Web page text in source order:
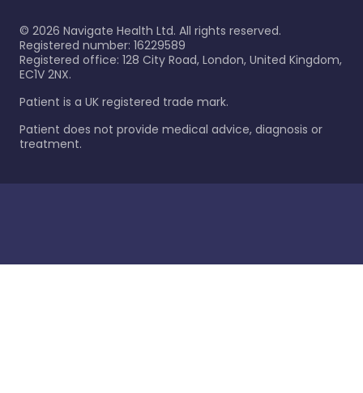
© 2026 Navigate Health Ltd. All rights reserved.
Registered number: 16229589
Registered office: 128 City Road, London, United Kingdom,
EC1V 2NX.
Patient is a UK registered trade mark.
Patient does not provide medical advice, diagnosis or
treatment.